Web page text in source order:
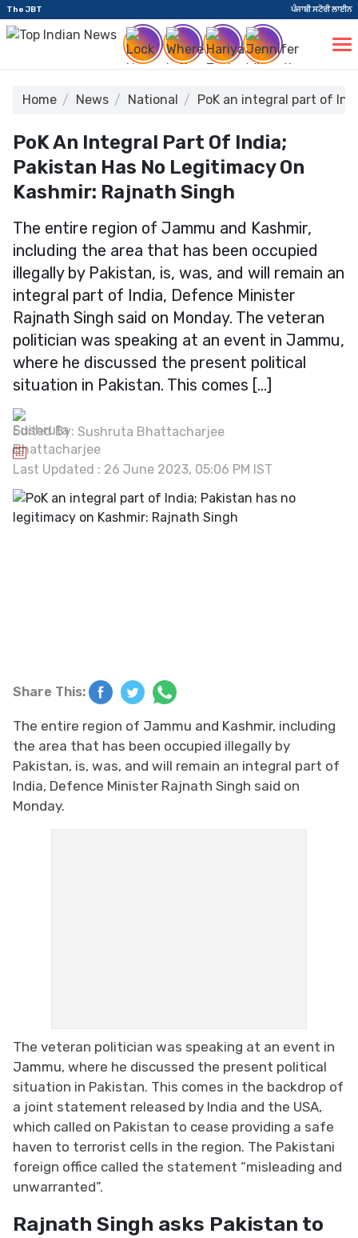
The JBT ਪੰਜਾਬੀ ਸਟੋਰੀ ਲਾਈਨ
Home News National PoK an integral part of
PoK An Integral Part Of India;
Pakistan Has No Legitimacy On
Kashmir: Rajnath Singh
The entire region of Jammu and Kashmir,
including the area that has been occupied
illegally by Pakistan, is, was, and will remain an
integral part of India, Defence Minister
Rajnath Singh said on Monday. The veteran
politician was speaking at an event in Jammu,
where he discussed the present political
situation in Pakistan. This comes […]
Edited By: Sushruta Bhattacharjee
Last Updated : 26 June 2023, 05:06 PM IST
Share This:
The entire region of Jammu and Kashmir, including
the area that has been occupied illegally by
Pakistan, is, was, and will remain an integral part of
India, Defence Minister Rajnath Singh said on
Monday.
The veteran politician was speaking at an event in
Jammu, where he discussed the present political
situation in Pakistan. This comes in the backdrop of
a joint statement released by India and the USA,
which called on Pakistan to cease providing a safe
haven to terrorist cells in the region. The Pakistani
foreign office called the statement “misleading and
unwarranted”.
Rajnath Singh asks Pakistan to